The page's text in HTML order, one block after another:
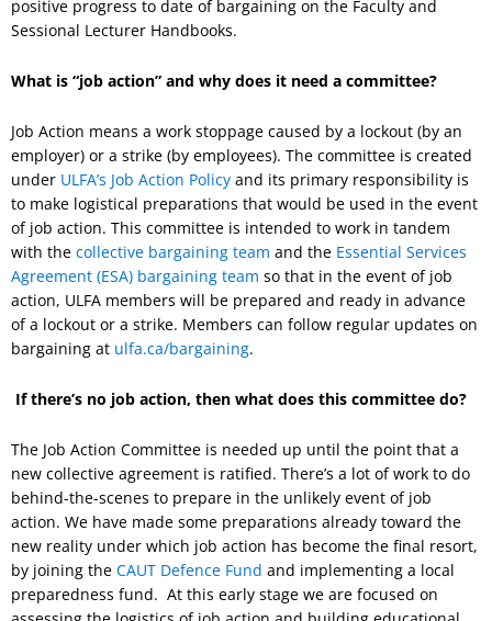
positive progress to date of bargaining on the Faculty and
Sessional Lecturer Handbooks.
What is “job action” and why does it need a committee?
Job Action means a work stoppage caused by a lockout (by an
employer) or a strike (by employees). The committee is created
under ULFA’s Job Action Policy and its primary responsibility is
to make logistical preparations that would be used in the event
of job action. This committee is intended to work in tandem
with the collective bargaining team and the Essential Services
Agreement (ESA) bargaining team so that in the event of job
action, ULFA members will be prepared and ready in advance
of a lockout or a strike. Members can follow regular updates on
bargaining at ulfa.ca/bargaining.
If there’s no job action, then what does this committee do?
The Job Action Committee is needed up until the point that a
new collective agreement is ratified. There’s a lot of work to do
behind-the-scenes to prepare in the unlikely event of job
action. We have made some preparations already toward the
new reality under which job action has become the final resort,
by joining the CAUT Defence Fund and implementing a local
preparedness fund. At this early stage we are focused on